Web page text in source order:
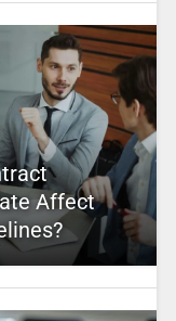
Affect